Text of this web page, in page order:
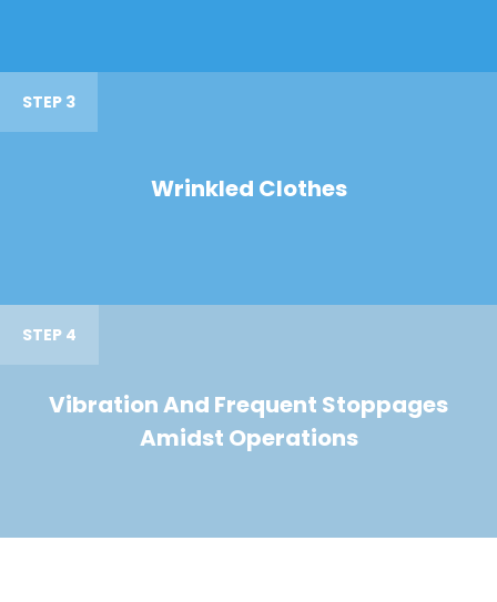
STEP 3
Wrinkled Clothes
STEP 4
Vibration And Frequent Stoppages
Amidst Operations